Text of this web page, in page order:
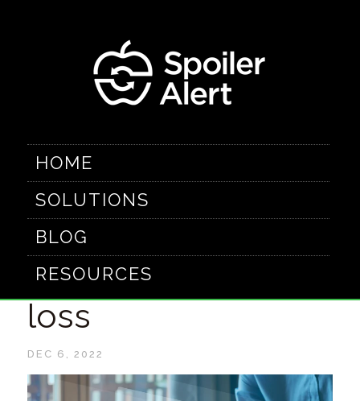
HOME
SOLUTIONS
BLOG
RESOURCES
5 Ways digitizing
closeouts reduces
loss
DEC 6, 2022